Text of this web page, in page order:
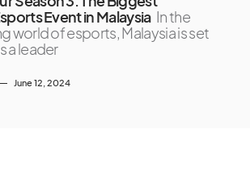
Event in Malaysia In the
world of esports, Malaysia is set
a leader
June 12, 2024